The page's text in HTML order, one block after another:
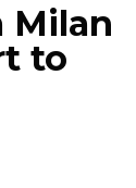
Milan
to